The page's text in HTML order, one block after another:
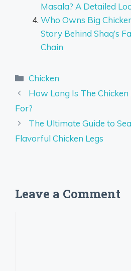
Masala? A Detailed
Who Owns Big
Story Behind Shaq’s
Chain
Categories
Chicken
How Long Is The Chicken
For?
The Ultimate Guide to
Flavorful Chicken Legs
Leave a Comment